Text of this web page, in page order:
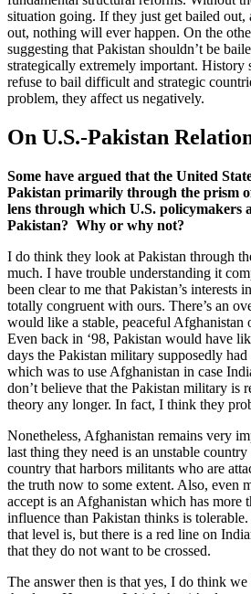
situation going. If they just get bailed out,
out, nothing will ever happen. On the
suggesting that Pakistan shouldn’t be
strategically extremely important. History
refuse to bail difficult and strategic
problem, they affect us negatively.
On U.S.-Pakistan
Some have argued that the United
Pakistan primarily through the prism
lens through which U.S. policymakers
Pakistan? Why or why not?
I do think they look at Pakistan through
much. I have trouble understanding it
been clear to me that Pakistan’s interests
totally congruent with ours. There’s an
would like a stable, peaceful Afghanistan
Even back in ‘98, Pakistan would have
days the Pakistan military supposedly
which was to use Afghanistan in case
don’t believe that the Pakistan military is
theory any longer. In fact, I think they
Nonetheless, Afghanistan remains very
last thing they need is an unstable
country that harbors militants who are
the truth now to some extent. Also, even
accept is an Afghanistan which has more
influence than Pakistan thinks is
that level is, but there is a red line on
that they do not want to be crossed.
The answer then is that yes, I do think